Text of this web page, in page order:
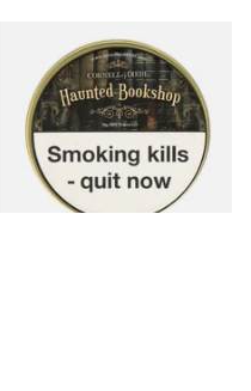
Cornell and Diehl Haunted
Bookshop Pipe Tobacco (50g
Tin)
From £23.60
3 SIZES